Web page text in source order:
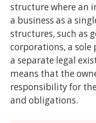
structure where an
a business as a
structures, such as
corporations, a
a separate legal
means that the
responsibility for
and obligations.